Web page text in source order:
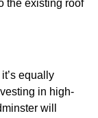
the existing roof
equally
in high-
will